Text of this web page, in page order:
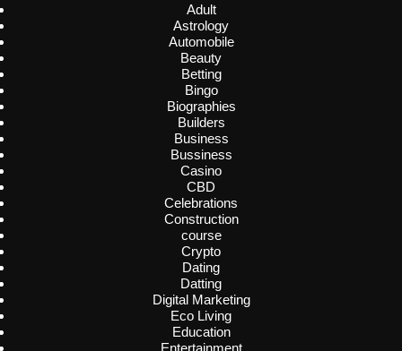
Adult
Astrology
Automobile
Beauty
Betting
Bingo
Biographies
Builders
Business
Bussiness
Casino
CBD
Celebrations
Construction
course
Crypto
Dating
Datting
Digital Marketing
Eco Living
Education
Entertainment